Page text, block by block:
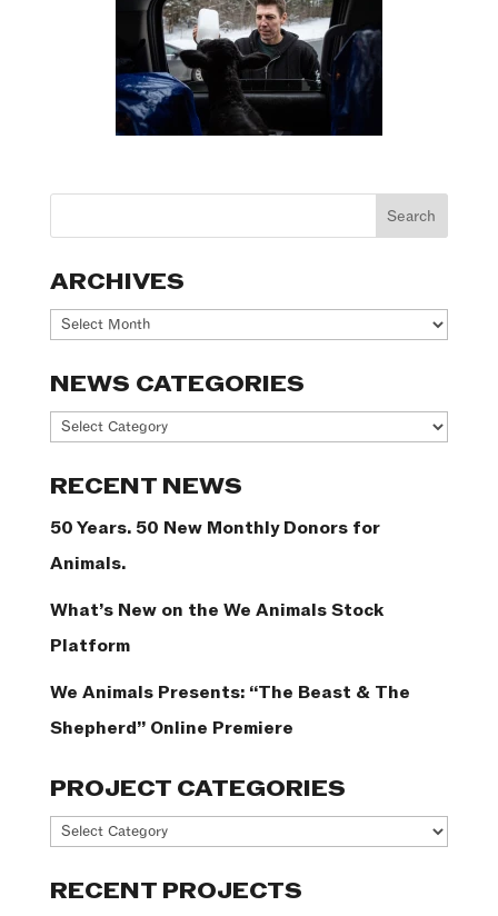
ARCHIVES
Archives
NEWS CATEGORIES
News
RECENT NEWS
50 Years. 50 New Monthly Donors for
Animals.
What’s New on the We Animals Stock
Platform
We Animals Presents: “The Beast & The
Shepherd” Online Premiere
PROJECT CATEGORIES
Project
RECENT PROJECTS